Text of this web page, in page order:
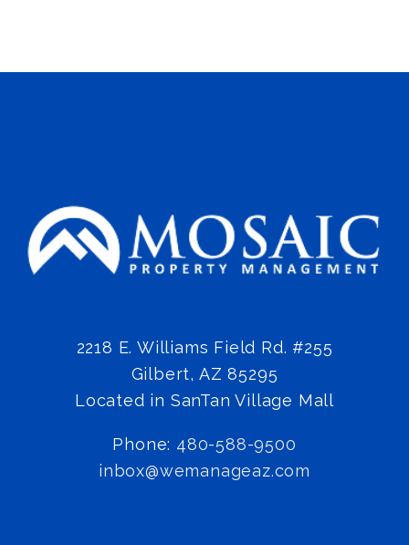
2218 E. Williams Field Rd. #255
Gilbert, AZ 85295
Located in SanTan Village Mall
Phone: 480-588-9500
inbox@wemanageaz.com